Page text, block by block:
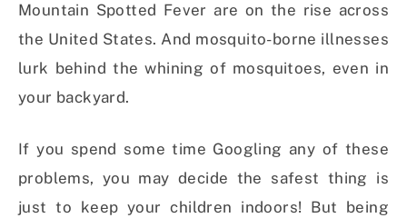
Mountain Spotted Fever are on the rise across
the United States. And mosquito-borne illnesses
lurk behind the whining of mosquitoes, even in
your backyard.
If you spend some time Googling any of these
problems, you may decide the safest thing is
just to keep your children indoors! But being